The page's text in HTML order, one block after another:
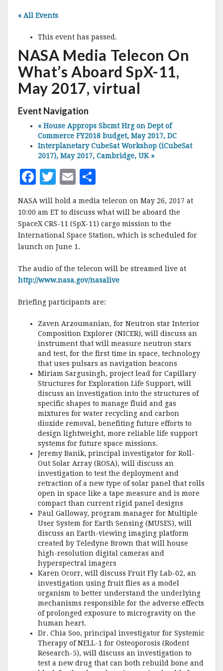
« All Events
This event has passed.
NASA Media Telecon On
What’s Aboard SpX-11,
May 2017, virtual
Event Navigation
« House Approps Sbcmt Hrg on Dept of
Commerce FY2018 budget, May 2017, DC
Interplanetary CubeSat Workshop (iCubeSat
2017), May 2017, Cambridge, UK »
F
c
e
b
o
k
T
w
it
te
r
E
ai
l
a
r
e
NASA will hold a media telecon on May 26, 2017 at
10:00 am ET to discuss what will be aboard the
SpaceX CRS-11 (SpX-11) cargo mission to the
International Space Station, which is scheduled for
launch on June 1.
The audio of the telecon will be streamed live at
http://www.nasa.gov/nasalive
Briefing participants are:
Zaven Arzoumanian, for Neutron star Interior
Composition Explorer (NICER), will discuss an
instrument that will measure neutron stars
and test, for the first time in space, technology
that uses pulsars as navigation beacons
Miriam Sargusingh, project lead for Capillary
Structures for Exploration Life Support, will
discuss an investigation into the structures of
specific shapes to manage fluid and gas
mixtures for water recycling and carbon
dioxide removal, benefiting future efforts to
design lightweight, more reliable life support
systems for future space missions.
Jeremy Banik, principal investigator for Roll-
Out Solar Array (ROSA), will discuss an
investigation to test the deployment and
retraction of a new type of solar panel that rolls
open in space like a tape measure and is more
compact than current rigid panel designs
Paul Galloway, program manager for Multiple
User System for Earth Sensing (MUSES), will
discuss an Earth-viewing imaging platform
created by Teledyne Brown that will house
high-resolution digital cameras and
hyperspectral imagers
Karen Ocorr, will discuss Fruit Fly Lab-02, an
investigation using fruit flies as a model
organism to better understand the underlying
mechanisms responsible for the adverse effects
of prolonged exposure to microgravity on the
human heart.
Dr. Chia Soo, principal investigator for Systemic
Therapy of NELL-1 for Osteoporosis (Rodent
Research-5), will discuss an investigation to
test a new drug that can both rebuild bone and